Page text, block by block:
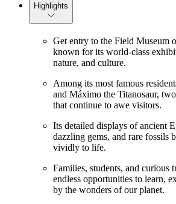
Highlights
Get entry to the Field Museum
known for its world-class
nature, and culture.
Among its most famous
and Máximo the Titanosaur,
that continue to awe visitors.
Its detailed displays of ancient
dazzling gems, and rare fossils
vividly to life.
Families, students, and curious
endless opportunities to learn,
by the wonders of our planet.